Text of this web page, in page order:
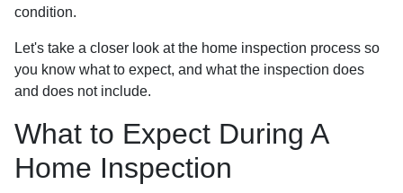
condition.
Let's take a closer look at the home inspection process so
you know what to expect, and what the inspection does
and does not include.
What to Expect During A
Home Inspection